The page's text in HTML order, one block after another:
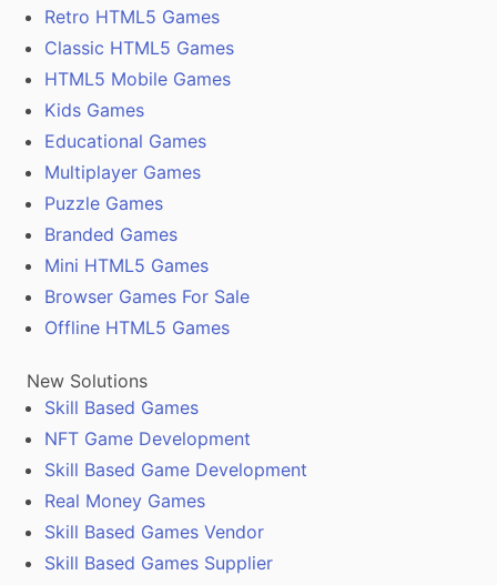
Retro HTML5 Games
Classic HTML5 Games
HTML5 Mobile Games
Kids Games
Educational Games
Multiplayer Games
Puzzle Games
Branded Games
Mini HTML5 Games
Browser Games For Sale
Offline HTML5 Games
New Solutions
Skill Based Games
NFT Game Development
Skill Based Game Development
Real Money Games
Skill Based Games Vendor
Skill Based Games Supplier